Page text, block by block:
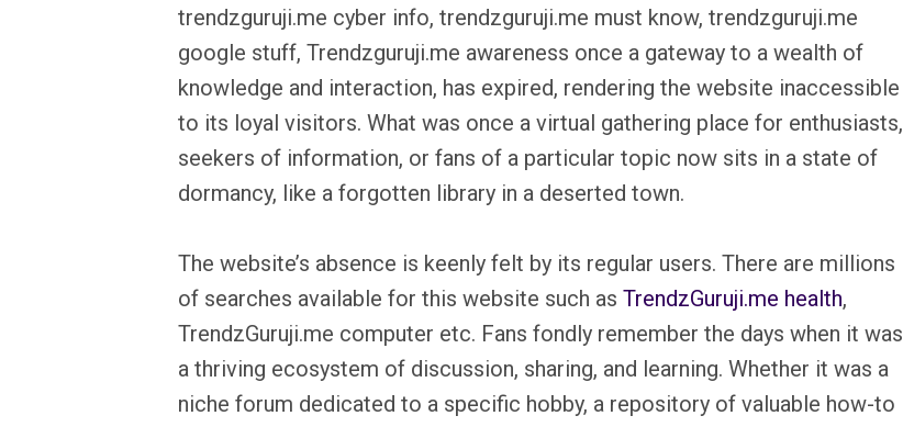
trendzguruji.me cyber info, trendzguruji.me must know, trendzguruji.me
google stuff, Trendzguruji.me awareness once a gateway to a wealth of
knowledge and interaction, has expired, rendering the website inaccessible
to its loyal visitors. What was once a virtual gathering place for enthusiasts,
seekers of information, or fans of a particular topic now sits in a state of
dormancy, like a forgotten library in a deserted town.
The website’s absence is keenly felt by its regular users. There are millions
of searches available for this website such as TrendzGuruji.me health,
TrendzGuruji.me computer etc. Fans fondly remember the days when it was
a thriving ecosystem of discussion, sharing, and learning. Whether it was a
niche forum dedicated to a specific hobby, a repository of valuable how-to